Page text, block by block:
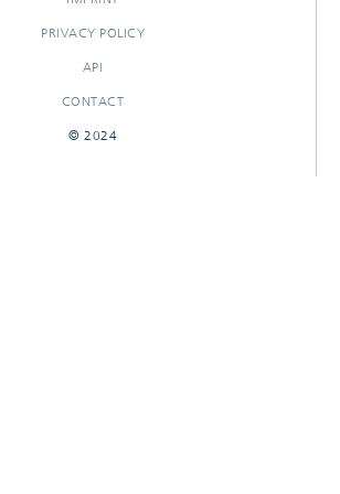
PRIVACY POLICY
API
CONTACT
© 2024